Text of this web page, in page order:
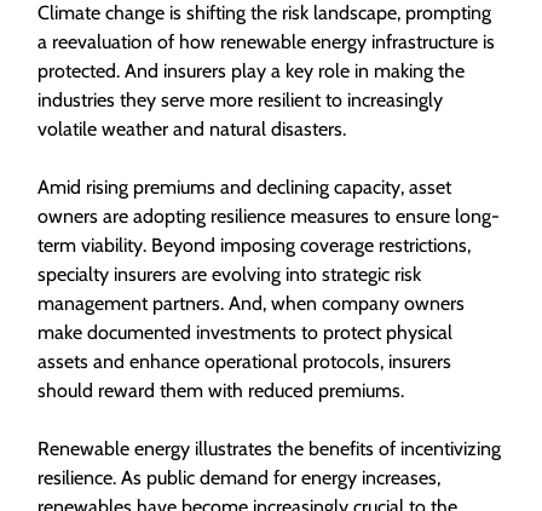
Climate change is shifting the risk landscape, prompting
a reevaluation of how renewable energy infrastructure is
protected. And insurers play a key role in making the
industries they serve more resilient to increasingly
volatile weather and natural disasters.
Amid rising premiums and declining capacity, asset
owners are adopting resilience measures to ensure long-
term viability. Beyond imposing coverage restrictions,
specialty insurers are evolving into strategic risk
management partners. And, when company owners
make documented investments to protect physical
assets and enhance operational protocols, insurers
should reward them with reduced premiums.
Renewable energy illustrates the benefits of incentivizing
resilience. As public demand for energy increases,